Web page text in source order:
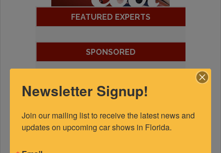
FEATURED EXPERTS
SPONSORED
Newsletter Signup!
Join our mailing list to receive the latest news and
updates on upcoming car shows in Florida.